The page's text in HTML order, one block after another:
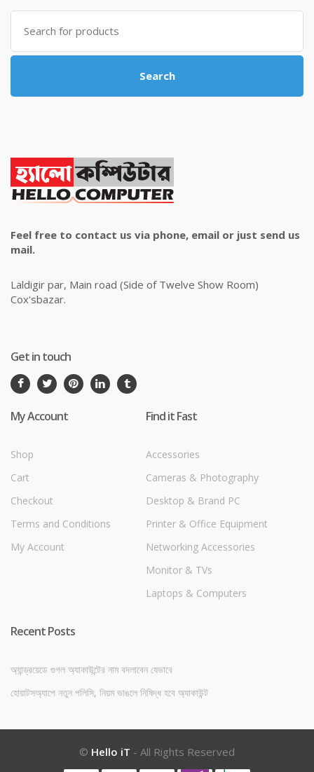
৳ 4,800.00.৳ 4,500.00.
Search
for:
Search
Feel free to contact us via phone, email or just send us
mail.
Laldigir par, Main road (Side of Twelve Show Room)
Cox'sbazar.
Get in touch
My Account
Shop
Cart
Checkout
Terms and Conditions
My Account
Find it Fast
Accessories
Cameras & Photography
Desktop & Brand PC
Printer & Office Equipment
Networking Accessories
Monitor & TVs
Laptops & Computers
Recent Posts
অ্যান্ড্রয়েডে গুগল অ্যাকাউন্টের নাম বদলাবেন যেভাবে
হোয়াটসঅ্যাপে নতুন পলিসি, নিয়ম ভাঙলে নিষিদ্ধ হবে অ্যাকাউন্ট
© Hello iT - All Rights Reserved